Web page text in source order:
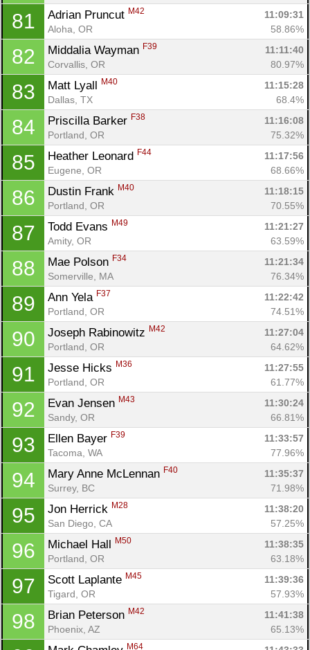
81 Adrian Pruncut M42
11:09:31
Aloha, OR
58.86%
82 Middalia Wayman F39
11:11:40
Corvallis, OR
80.97%
83 Matt Lyall M40
11:15:28
Dallas, TX
68.4%
84 Priscilla Barker F38
11:16:08
Portland, OR
75.32%
85 Heather Leonard F44
11:17:56
Eugene, OR
68.66%
86 Dustin Frank M40
11:18:15
Portland, OR
70.55%
87 Todd Evans M49
11:21:27
Amity, OR
63.59%
88 Mae Polson F34
11:21:34
Somerville, MA
76.34%
89 Ann Yela F37
11:22:42
Portland, OR
74.51%
90 Joseph Rabinowitz M42
11:27:04
Portland, OR
64.62%
91 Jesse Hicks M36
11:27:55
Portland, OR
61.77%
92 Evan Jensen M43
11:30:24
Sandy, OR
66.81%
93 Ellen Bayer F39
11:33:57
Tacoma, WA
77.96%
94 Mary Anne McLennan F40
11:35:37
Surrey, BC
71.98%
95 Jon Herrick M28
11:38:20
San Diego, CA
57.25%
96 Michael Hall M50
11:38:35
Portland, OR
63.18%
97 Scott Laplante M45
11:39:36
Tigard, OR
57.93%
98 Brian Peterson M42
11:41:38
Phoenix, AZ
65.13%
M64